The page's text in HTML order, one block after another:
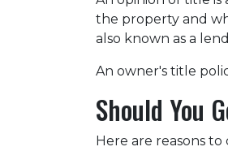
the property and
also known as a
An owner's title
Should You
Here are reasons